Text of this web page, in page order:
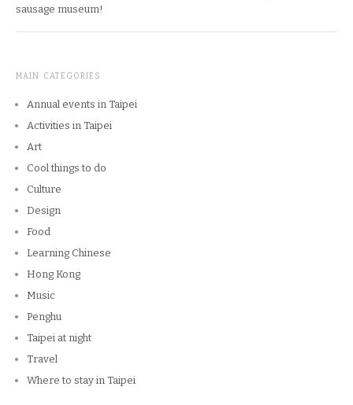
sausage museum!
MAIN CATEGORIES
Annual events in Taipei
Activities in Taipei
Art
Cool things to do
Culture
Design
Food
Learning Chinese
Hong Kong
Music
Penghu
Taipei at night
Travel
Where to stay in Taipei